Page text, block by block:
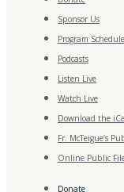
Sponsor Us
Program Schedule
Podcasts
Listen Live
Watch Live
Download the
Fr. McTeigue’s
Online Public
Donate